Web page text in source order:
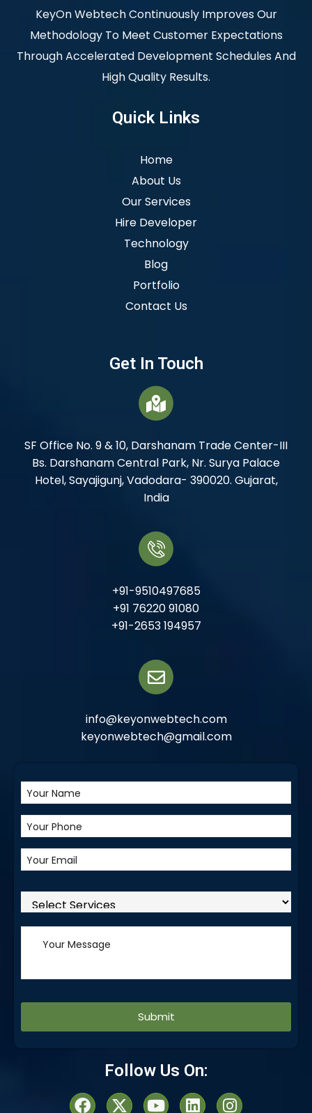
KeyOn Webtech Continuously Improves Our
Methodology To Meet Customer Expectations
Through Accelerated Development Schedules And
High Quality Results.
Quick Links
Home
About Us
Our Services
Hire Developer
Technology
Blog
Portfolio
Contact Us
Get In Touch
SF Office No. 9 & 10, Darshanam Trade Center-III
Bs. Darshanam Central Park, Nr. Surya Palace
Hotel, Sayajigunj, Vadodara- 390020. Gujarat,
India
+91-9510497685
+91 76220 91080
+91-2653 194957
info@keyonwebtech.com
keyonwebtech@gmail.com
Follow Us On: